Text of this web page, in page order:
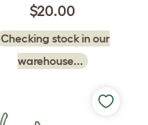
$20.00
Checking stock in our
warehouse...